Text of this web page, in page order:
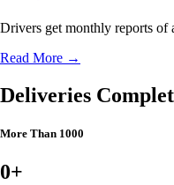
Drivers get monthly reports of
Read More →
Deliveries
More Than 1000
0+